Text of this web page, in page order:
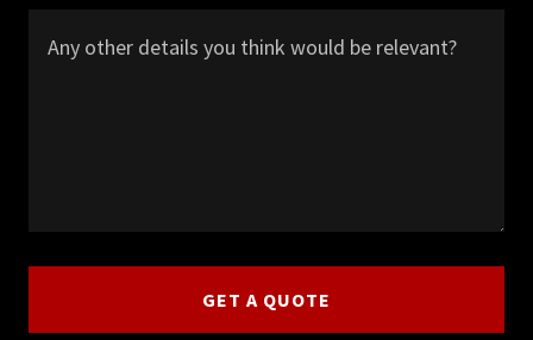
GET A QUOTE